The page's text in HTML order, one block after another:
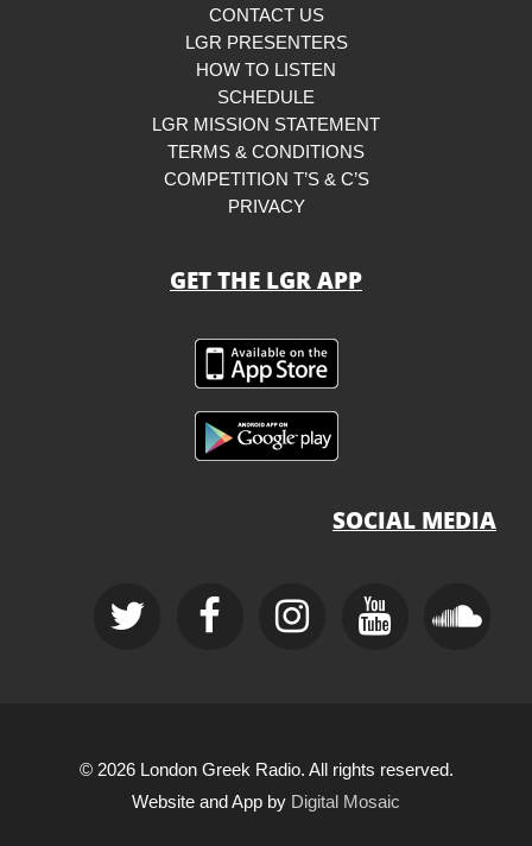
CONTACT US
LGR PRESENTERS
HOW TO LISTEN
SCHEDULE
LGR MISSION STATEMENT
TERMS & CONDITIONS
COMPETITION T’S & C’S
PRIVACY
GET THE LGR APP
SOCIAL MEDIA
© 2026 London Greek Radio. All rights reserved.
Website and App by Digital Mosaic